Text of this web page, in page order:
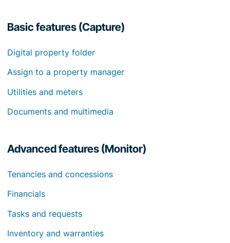
Basic features (Capture)
Digital property folder
Assign to a property manager
Utilities and meters
Documents and multimedia
Advanced features (Monitor)
Tenancies and concessions
Financials
Tasks and requests
Inventory and warranties